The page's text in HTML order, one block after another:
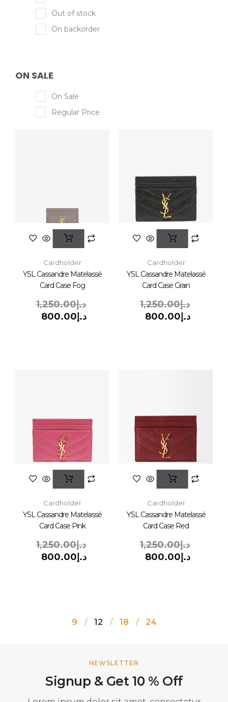
Out of stock
On backorder
ON SALE
On Sale
Regular Price
Cardholder
YSL Cassandre Matelassé
Card Case Fog
د.إ1,250.00
د.إ 800.00
Cardholder
YSL Cassandre Matelassé
Card Case Grain
د.إ1,250.00
د.إ 800.00
Cardholder
YSL Cassandre Matelassé
Card Case Pink
د.إ1,250.00
د.إ 800.00
Cardholder
YSL Cassandre Matelassé
Card Case Red
د.إ1,250.00
د.إ 800.00
9 12 18 24
NEWSLETTER
Signup & Get 10 % Off